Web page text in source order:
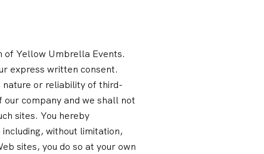
of Yellow Umbrella Events.
express written consent.
or reliability of third-
company and we shall not
sites. You hereby
without limitation,
sites, you do so at your own